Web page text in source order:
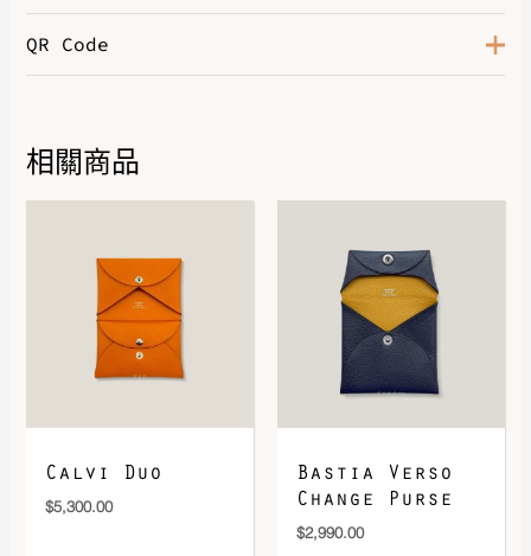
Color
QR Code
DOWNLOAD QR 🠋
相關商品
Calvi Duo
$5,300.00
Bastia Verso
Change Purse
$2,990.00